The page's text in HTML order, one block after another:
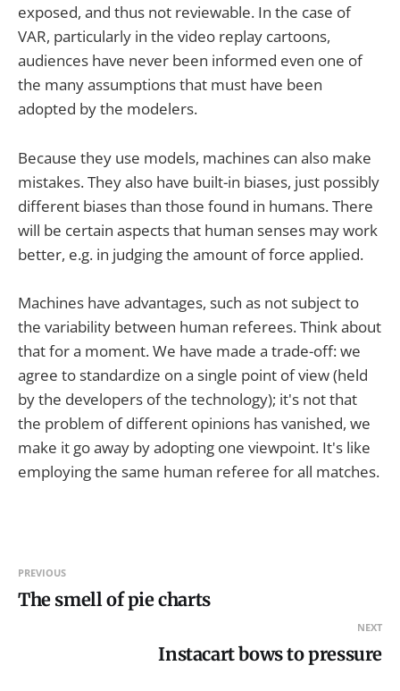
exposed, and thus not reviewable. In the case of
VAR, particularly in the video replay cartoons,
audiences have never been informed even one of
the many assumptions that must have been
adopted by the modelers.
Because they use models, machines can also make
mistakes. They also have built-in biases, just possibly
different biases than those found in humans. There
will be certain aspects that human senses may work
better, e.g. in judging the amount of force applied.
Machines have advantages, such as not subject to
the variability between human referees. Think about
that for a moment. We have made a trade-off: we
agree to standardize on a single point of view (held
by the developers of the technology); it's not that
the problem of different opinions has vanished, we
make it go away by adopting one viewpoint. It's like
employing the same human referee for all matches.
PREVIOUS
The smell of pie charts
NEXT
Instacart bows to pressure